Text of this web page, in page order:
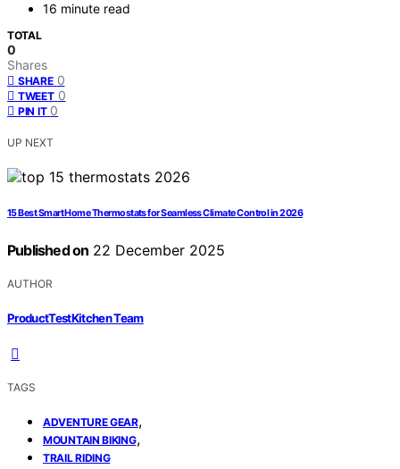
16 minute read
TOTAL
0
Shares
SHARE 0
TWEET 0
PIN IT 0
UP NEXT
15 Best Smart Home Thermostats for Seamless Climate Control in 2026
Published on 22 December 2025
AUTHOR
ProductTestKitchen Team
TAGS
ADVENTURE GEAR,
MOUNTAIN BIKING,
TRAIL RIDING